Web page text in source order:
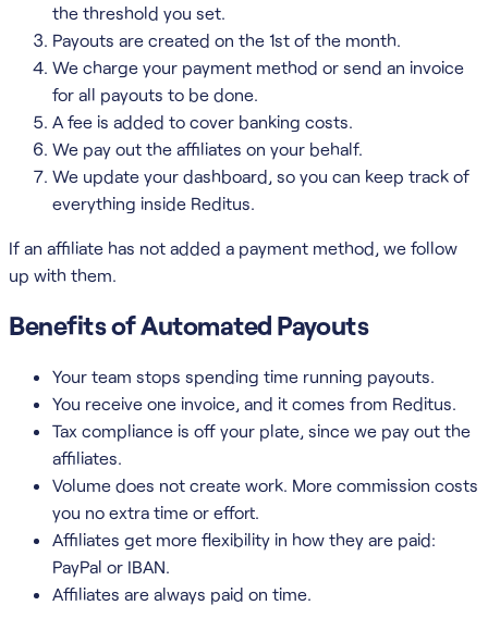
the threshold you set.
Payouts are created on the 1st of the month.
We charge your payment method or send an invoice
for all payouts to be done.
A fee is added to cover banking costs.
We pay out the affiliates on your behalf.
We update your dashboard, so you can keep track of
everything inside Reditus.
If an affiliate has not added a payment method, we follow
up with them.
Benefits of Automated Payouts
Your team stops spending time running payouts.
You receive one invoice, and it comes from Reditus.
Tax compliance is off your plate, since we pay out the
affiliates.
Volume does not create work. More commission costs
you no extra time or effort.
Affiliates get more flexibility in how they are paid:
PayPal or IBAN.
Affiliates are always paid on time.